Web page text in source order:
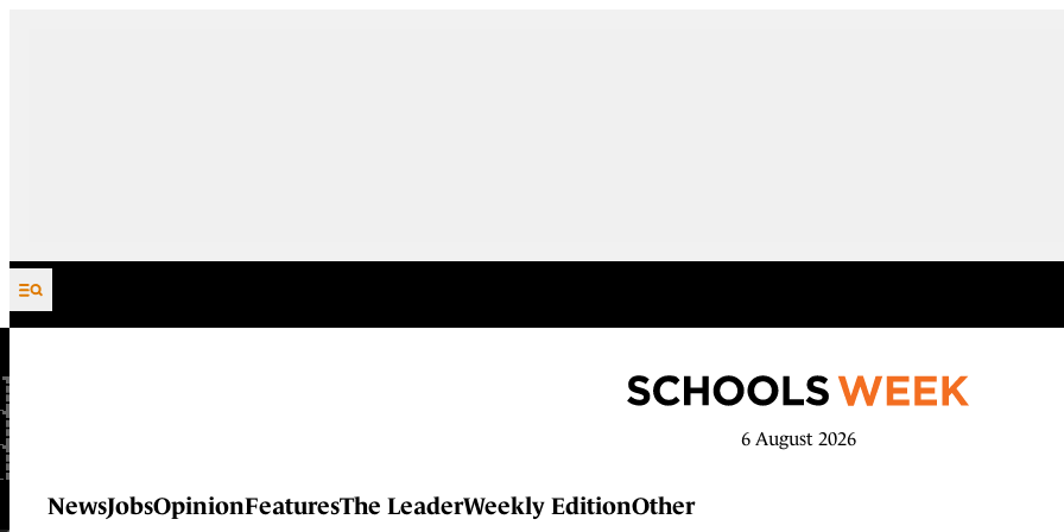
Skip to content
6 August 2026
NewsJobsOpinionFeaturesThe LeaderWeekly EditionOther